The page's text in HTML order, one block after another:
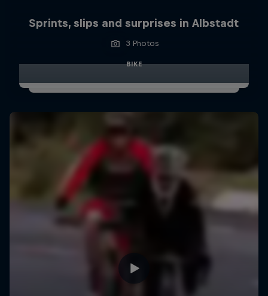
Sprints, slips and surprises in Albstadt
3 Photos
BIKE